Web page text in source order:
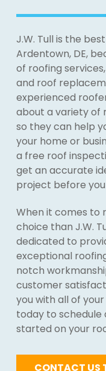
J.W. Tull is the
Ardentown, DE,
of roofing
and roof
experienced
about a variety of
so they can help
your home or
a free roof
get an accurate
project before
When it comes to
choice than J.W.
dedicated to
exceptional
notch
customer
you with all of your
today to
started on your
CONTACT US